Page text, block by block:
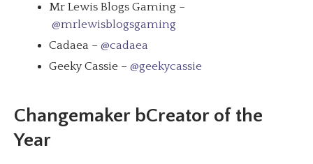
Mr Lewis Blogs Gaming –
@mrlewisblogsgaming
Cadaea – @cadaea
Geeky Cassie – @geekycassie
Changemaker bCreator of the
Year